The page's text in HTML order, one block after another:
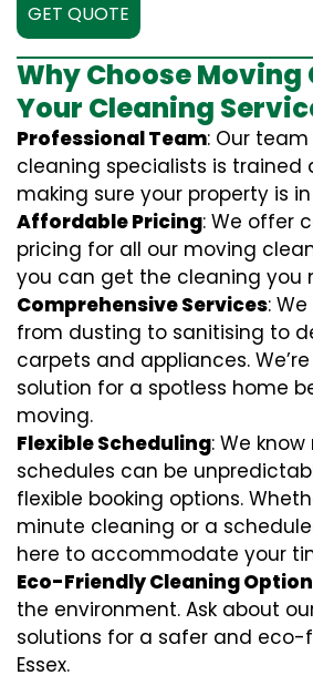
GET QUOTE
Why Choose Moving
Your Cleaning
Professional Team: Our
cleaning specialists is trained
making sure your property is
Affordable Pricing: We offer
pricing for all our moving
you can get the cleaning you
Comprehensive Services:
from dusting to sanitising to
carpets and appliances.
solution for a spotless home
moving.
Flexible Scheduling: We
schedules can be
flexible booking options.
minute cleaning or a
here to accommodate your
Eco-Friendly Cleaning
the environment. Ask about
solutions for a safer and eco-
Essex.